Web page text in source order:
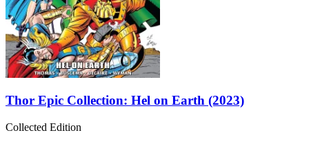
Thor Epic Collection: Hel on Earth (2023)
Collected Edition